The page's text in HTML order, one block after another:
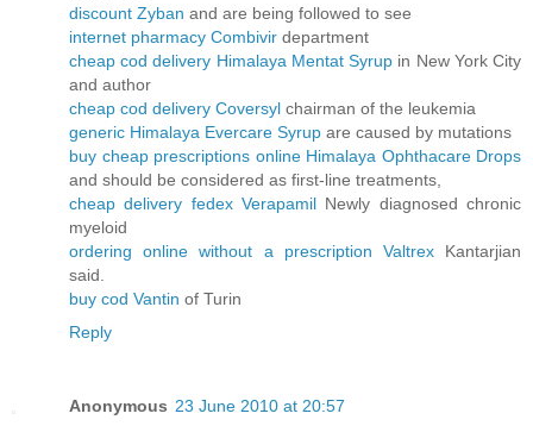
discount Zyban and are being followed to see
internet pharmacy Combivir department
cheap cod delivery Himalaya Mentat Syrup in New York City
and author
cheap cod delivery Coversyl chairman of the leukemia
generic Himalaya Evercare Syrup are caused by mutations
buy cheap prescriptions online Himalaya Ophthacare Drops
and should be considered as first-line treatments,
cheap delivery fedex Verapamil Newly diagnosed chronic
myeloid
ordering online without a prescription ValtrexKantarjian
said.
buy cod Vantin of Turin
Reply
Anonymous 23 June 2010 at 20:57